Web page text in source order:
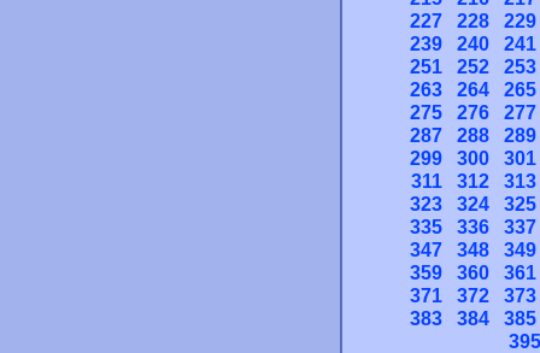
227
228
229
239
240
241
251
252
253
263
264
265
275
276
277
287
288
289
299
300
301
311
312
313
323
324
325
335
336
337
347
348
349
359
360
361
371
372
373
383
384
385
395